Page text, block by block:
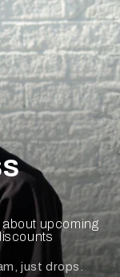
about upcoming
just drops.